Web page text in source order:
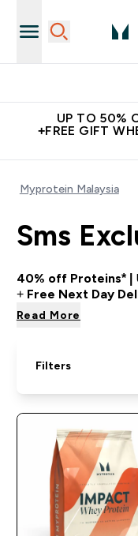
UP TO 50%
+FREE GIFT
Myprotein Malaysia
Sms
40% off Proteins* |
+Free Next Day
Read More
Filters